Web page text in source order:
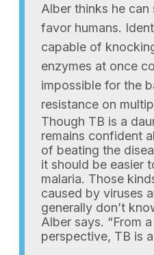
Alber thinks he
favor humans.
capable of
enzymes at once
impossible for the
resistance on
Though TB is a
remains confident
of beating the
it should be easier
malaria. Those
caused by viruses
generally don’t
Alber says. “From
perspective, TB is